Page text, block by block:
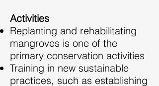
Activities
Replanting and rehabilitating
mangroves is one of the
primary conservation activities
Training in new sustainable
practices, such as establishing